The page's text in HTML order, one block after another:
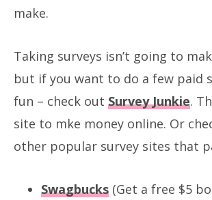
make.
Taking surveys isn’t going to
but if you want to do a few paid
fun – check out Survey Junkie.
site to mke money online. Or
other popular survey sites that
Swagbucks (Get a free $5